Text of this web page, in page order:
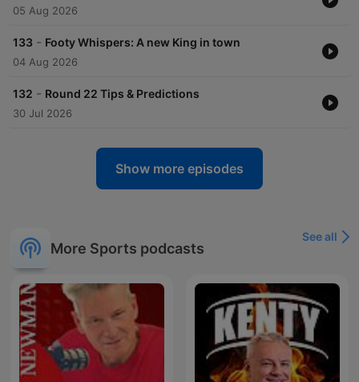
05 Aug 2026
133 - Footy Whispers: A new King in town
04 Aug 2026
132 - Round 22 Tips & Predictions
30 Jul 2026
Show more episodes
More Sports podcasts
See all